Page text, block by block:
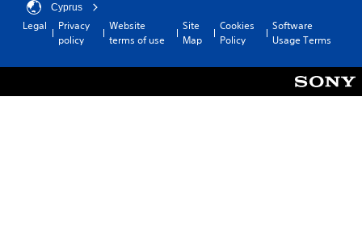
Cyprus
Legal
Privacy
policy
Website
terms of use
Site
Map
Cookies
Policy
Software
Usage Terms